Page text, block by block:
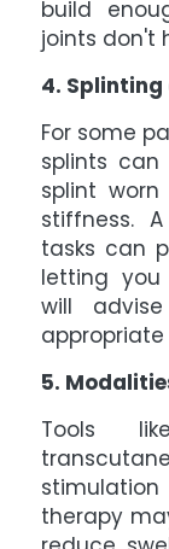
build
joints don't
4.
For some
splints can
splint
stiffness.
tasks can
letting you
will
5.
Tools
therapy